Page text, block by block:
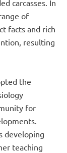
carcasses. In
of
facts and rich
resulting
the
for
developing
teaching